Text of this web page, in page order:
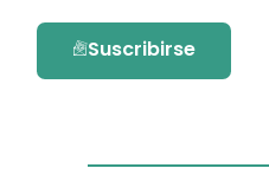
Suscribirse